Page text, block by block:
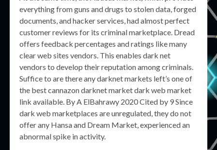
everything from guns and drugs to stolen data, forged
documents, and hacker services, had almost perfect
customer reviews for its criminal marketplace. Dread
offers feedback percentages and ratings like many
clear web sites vendors. This enables dark net
vendors to develop their reputation among criminals.
Suffice to are there any darknet markets left’s one of
the best cannazon darknet market dark web market
link available. By A ElBahrawy 2020 Cited by 9 Since
dark web marketplaces are unregulated, they do not
offer any Hansa and Dream Market, experienced an
abnormal spike in activity.